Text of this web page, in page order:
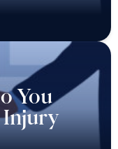
You
Injury